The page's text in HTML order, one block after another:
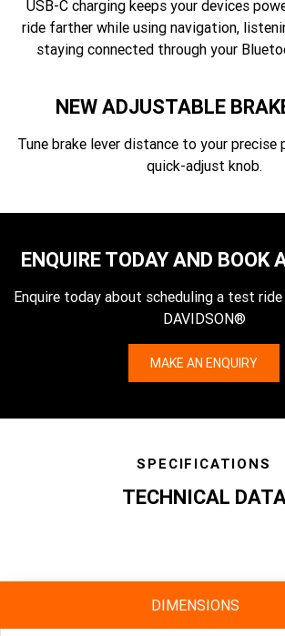
USB-C charging keeps your devices
ride farther while using navigation,
staying connected through your
NEW ADJUSTABLE
Tune brake lever distance to your precise
quick-adjust knob.
ENQUIRE TODAY AND BOOK
Enquire today about scheduling a test ride
DAVIDSON®
MAKE AN ENQUIRY
SPECIFICATIONS
TECHNICAL
DIMENSIONS